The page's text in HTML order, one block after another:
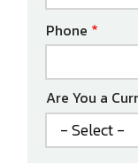
Contact
Info
Phone
Are You a